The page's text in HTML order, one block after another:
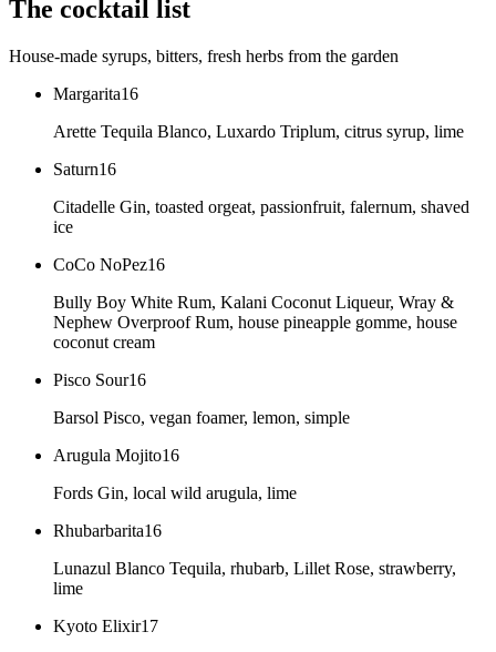
The cocktail list
House-made syrups, bitters, fresh herbs from the garden
Margarita16
Arette Tequila Blanco, Luxardo Triplum, citrus syrup, lime
Saturn16
Citadelle Gin, toasted orgeat, passionfruit, falernum, shaved
ice
CoCo NoPez16
Bully Boy White Rum, Kalani Coconut Liqueur, Wray &
Nephew Overproof Rum, house pineapple gomme, house
coconut cream
Pisco Sour16
Barsol Pisco, vegan foamer, lemon, simple
Arugula Mojito16
Fords Gin, local wild arugula, lime
Rhubarbarita16
Lunazul Blanco Tequila, rhubarb, Lillet Rose, strawberry,
lime
Kyoto Elixir17